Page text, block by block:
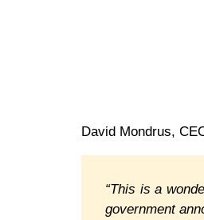
David Mondrus,
“This is a
government